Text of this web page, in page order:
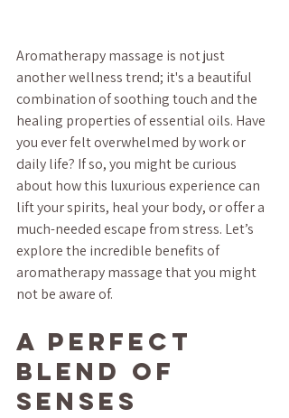
Aromatherapy massage is not just
another wellness trend; it's a beautiful
combination of soothing touch and the
healing properties of essential oils. Have
you ever felt overwhelmed by work or
daily life? If so, you might be curious
about how this luxurious experience can
lift your spirits, heal your body, or offer a
much-needed escape from stress. Let’s
explore the incredible benefits of
aromatherapy massage that you might
not be aware of.
A Perfect
Blend of
Senses